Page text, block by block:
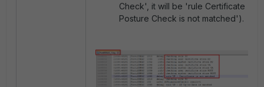
Check', it will be 'rule Certificate
Posture Check is not matched').